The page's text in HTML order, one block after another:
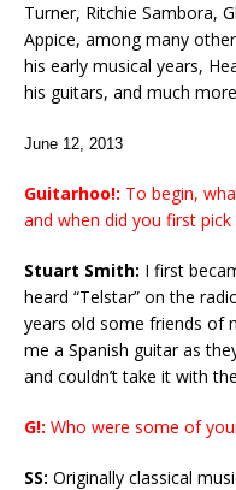
Turner, Ritchie Sambora,
Appice, among many
his early musical years,
his guitars, and much
June 12, 2013
Guitarhoo!: To begin,
and when did you first pick
Stuart Smith: I first
heard “Telstar” on the
years old some friends of
me a Spanish guitar as
and couldn’t take it with
G!: Who were some of
SS: Originally classical